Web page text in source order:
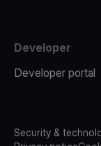
Developer
Developer portal
Security &